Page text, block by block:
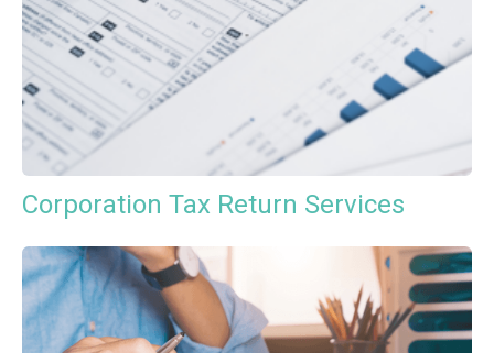
Corporation Tax Return Services